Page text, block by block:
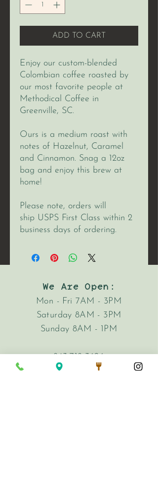
ADD TO CART
Enjoy our custom-blended
Colombian coffee roasted by
our most favorite people at
Methodical Coffee in
Greenville, SC.
Ours is a medium roast with
notes of Hazelnut, Caramel
and Cinnamon. Snag a 12oz
bag and enjoy this brew at
home!
Please note, orders will
ship USPS First Class within 2
business days of ordering.
We Are Open:
Mon - Fri 7AM - 3PM
Saturday 8AM - 3PM
Sunday 8AM - 1PM
843-718-3626
hi@harkencafe.com